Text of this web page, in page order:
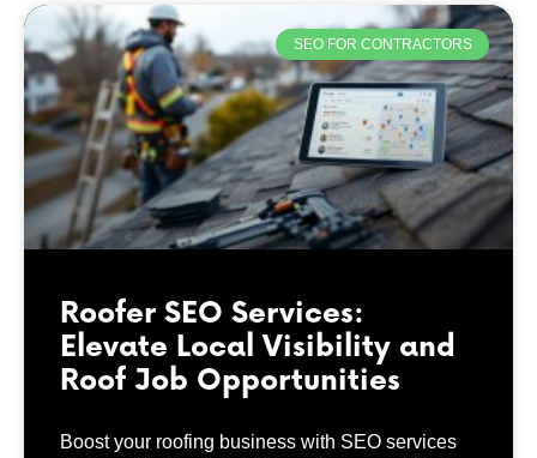
SEO FOR CONTRACTORS
Roofer SEO Services:
Elevate Local Visibility and
Roof Job Opportunities
Boost your roofing business with SEO services